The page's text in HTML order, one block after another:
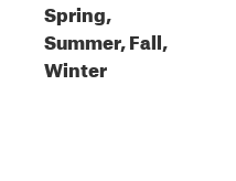
Spring,
Summer, Fall,
Winter